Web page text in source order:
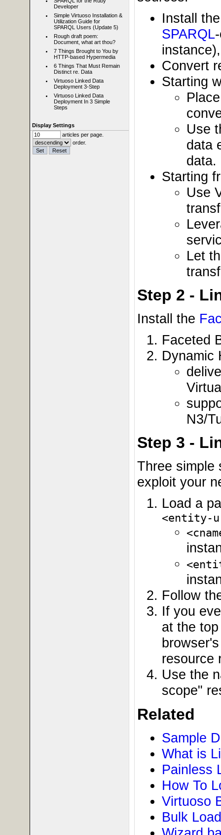
Developer
Simple Virtuoso Installation &
Utilization Guide for
SPARQL Users (Update 5)
Rough draft poem:
Document, what art thou?
7 Things Brought to You by
HTTP-based Hypermedia
6 Things That Must Remain
Distinct re. Data
Virtuoso Linked Data
Deployment 3-Step
Virtuoso Linked Data
Deployment In 3 Simple
Steps
Display Settings
articles per page.
order.
Install
SPARQL
Convert
Starting
Use
data
data.
Starting
Use
Let
Step 2 -
Install the
Faceted
Dynamic
N3/
Step 3 -
Three simple
exploit your
Load a
<entity-
Follow
If you
at the
resource
Use the
scope"
Related
Sample
What is
Painless
How To
Virtuoso
Bulk